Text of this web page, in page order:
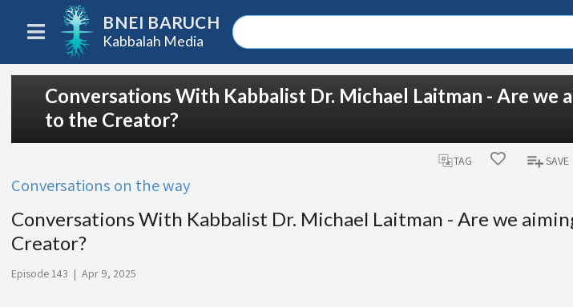
BNEI BARUCH
Kabbalah Media
Conversations With Kabbalist Dr. Michael Laitman - Are we
to the Creator?
TAG SAVE
Conversations on the way
Conversations With Kabbalist Dr. Michael Laitman - Are we
Creator?
Episode 143 | Apr 9, 2025